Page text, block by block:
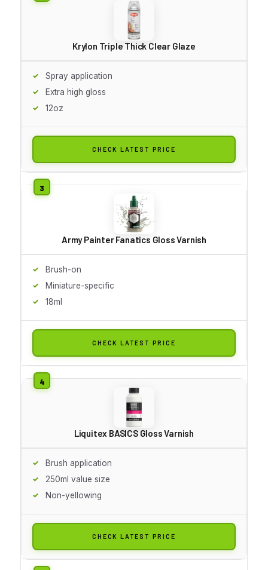
Krylon Triple Thick Clear Glaze
Spray application
Extra high gloss
12oz
CHECK LATEST PRICE
Army Painter Fanatics Gloss Varnish
Brush-on
Miniature-specific
18ml
CHECK LATEST PRICE
Liquitex BASICS Gloss Varnish
Brush application
250ml value size
Non-yellowing
CHECK LATEST PRICE